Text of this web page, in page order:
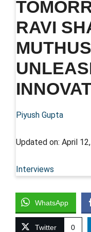
RAVI
Piyush Gupta
Updated on: April
Interviews
WhatsApp
Twitter 0